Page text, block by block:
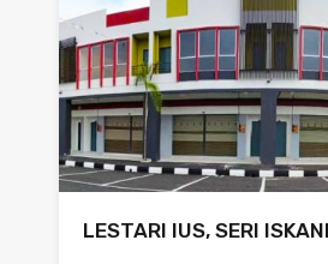
LESTARI IUS, SERI